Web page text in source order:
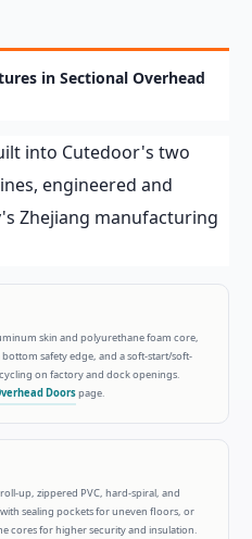
in Sectional Overhead
into Cutedoor's two
engineered and
Zhejiang manufacturing
skin and polyurethane foam core,
safety edge, and a soft-start/soft-
on factory and dock openings.
Doorspage.
up, zippered PVC, hard-spiral, and
sealing pockets for uneven floors, or
cores for higher security and insulation.